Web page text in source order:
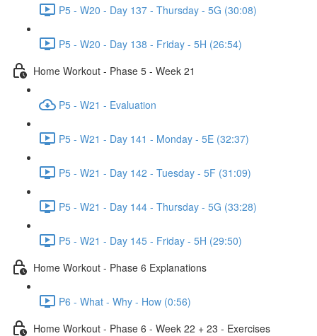
P5 - W20 - Day 137 - Thursday - 5G (30:08)
P5 - W20 - Day 138 - Friday - 5H (26:54)
Home Workout - Phase 5 - Week 21
P5 - W21 - Evaluation
P5 - W21 - Day 141 - Monday - 5E (32:37)
P5 - W21 - Day 142 - Tuesday - 5F (31:09)
P5 - W21 - Day 144 - Thursday - 5G (33:28)
P5 - W21 - Day 145 - Friday - 5H (29:50)
Home Workout - Phase 6 Explanations
P6 - What - Why - How (0:56)
Home Workout - Phase 6 - Week 22 + 23 - Exercises